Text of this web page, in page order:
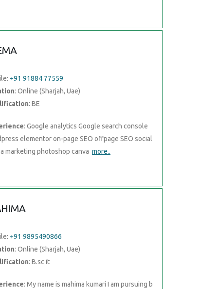
+91 91884 77559
: Online (Sharjah, Uae)
: BE
: Google analytics Google search console
elementor on-page SEO offpage SEO social
marketing photoshop canva more..
+91 9895490866
: Online (Sharjah, Uae)
: B.sc it
: My name is mahima kumari I am pursuing b